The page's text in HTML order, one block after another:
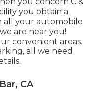
you obtain a
all your automobile
are near you!
convenient areas.
all we need
CA